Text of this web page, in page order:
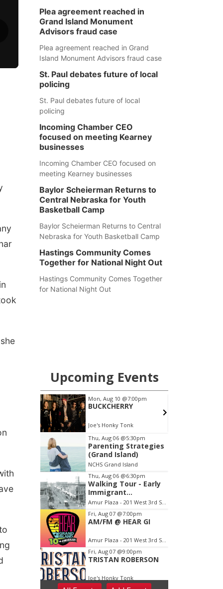
Plea agreement reached in
Grand Island Monument
Advisors fraud case
Plea agreement reached in Grand
Island Monument Advisors fraud case
St. Paul debates future of local
policing
St. Paul debates future of local
policing
Incoming Chamber CEO
focused on meeting Kearney
businesses
Incoming Chamber CEO focused on
meeting Kearney businesses
Baylor Scheierman Returns to
Central Nebraska for Youth
Basketball Camp
Baylor Scheierman Returns to Central
Nebraska for Youth Basketball Camp
Hastings Community Comes
Together for National Night Out
Hastings Community Comes Together
for National Night Out